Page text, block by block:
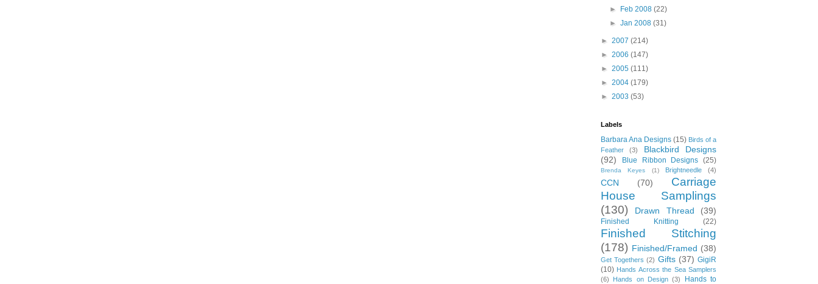
►
Feb 2008(22)
►Jan 2008(31)
► 2007 (214)
► 2006 (147)
► 2005 (111)
► 2004 (179)
► 2003 (53)
Labels
Barbara Ana Designs (15) Birds of a
Feather
(3)
Blackbird Designs
(92)
Blue Ribbon Designs (25)
Brenda Keyes (1) Brightneedle (4)
CCN (70)
Carriage
House Samplings
(130)
Drawn Thread (39)
Finished Knitting (22)
Finished Stitching
(178) Finished/Framed (38)
Get Togethers (2) Gifts (37) GigiR
(10) Hands Across the Sea Samplers
(6)
Hands on Design (3)
Hands to